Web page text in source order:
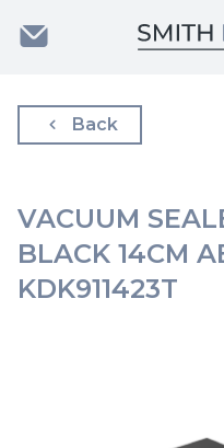
Back
VACUUM
BLACK 14CM
KDK911423T